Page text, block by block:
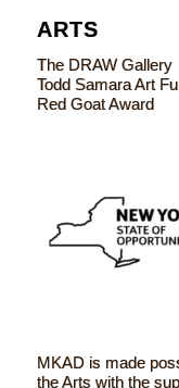
ARTS
The DRAW Gallery
Todd Samara Art
Red Goat Award
MKAD is made
the Arts with the